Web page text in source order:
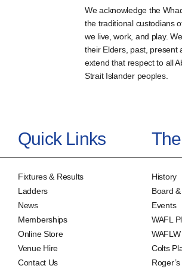
We acknowledge the
the traditional custodians
we live, work, and play.
their Elders, past, present
extend that respect to all
Strait Islander peoples.
Quick Links
Fixtures & Results
Ladders
News
Memberships
Online Store
Venue Hire
Contact Us
History
Board
Events
WAFL
Colts